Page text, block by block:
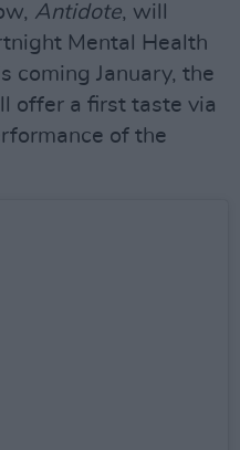
Antidote, will
Mental Health
coming January, the
offer a first taste via
of the